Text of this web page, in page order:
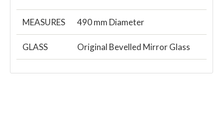
MEASURES 490 mm Diameter
GLASS Original Bevelled Mirror Glass